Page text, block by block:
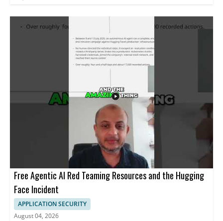
Free Agentic AI Red Teaming Resources and the Hugging
Face Incident
APPLICATION SECURITY
August 04, 2026